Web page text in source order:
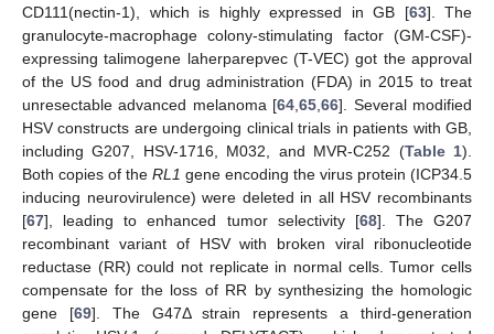
CD111(nectin-1), which is highly expressed in GB [63]. The
granulocyte-macrophage colony-stimulating factor (GM-CSF)-
expressing talimogene laherparepvec (T-VEC) got the approval
of the US food and drug administration (FDA) in 2015 to treat
unresectable advanced melanoma [64,65,66]. Several modified
HSV constructs are undergoing clinical trials in patients with GB,
including G207, HSV-1716, M032, and MVR-C252 (Table 1).
Both copies of the RL1 gene encoding the virus protein (ICP34.5
inducing neurovirulence) were deleted in all HSV recombinants
[67], leading to enhanced tumor selectivity [68]. The G207
recombinant variant of HSV with broken viral ribonucleotide
reductase (RR) could not replicate in normal cells. Tumor cells
compensate for the loss of RR by synthesizing the homologic
gene [69]. The G47Δ strain represents a third-generation